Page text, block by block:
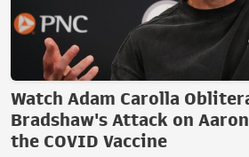
Watch Adam Carolla
Bradshaw's Attack on
the COVID Vaccine